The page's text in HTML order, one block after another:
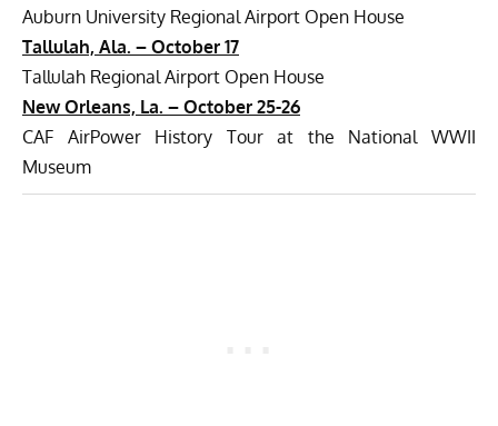
Auburn University Regional Airport Open House
Tallulah, Ala. – October 17
Tallulah Regional Airport Open House
New Orleans, La. – October 25-26
CAF AirPower History Tour at the National WWII
Museum